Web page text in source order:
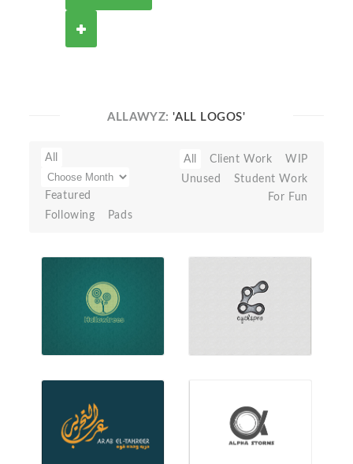
ALLAWYZ:'ALL LOGOS'
All
Featured
Following
Pads
All Client Work
WIP
Unused
Student Work
For Fun